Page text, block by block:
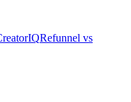
Refunnel vs